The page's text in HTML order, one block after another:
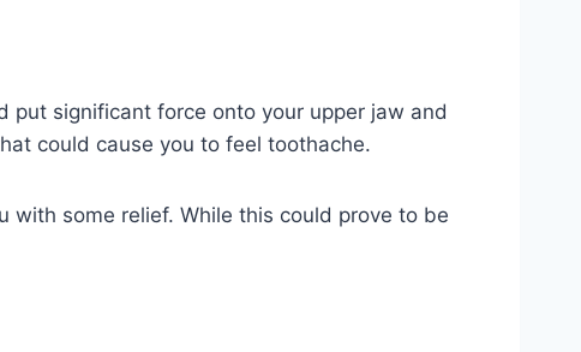
put significant force onto your upper jaw and
could cause you to feel toothache.
some relief. While this could prove to be